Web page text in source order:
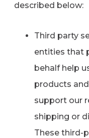
described below:
Third party
entities that
behalf help
products
support our
shipping or
These third-